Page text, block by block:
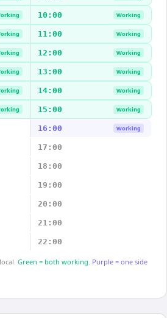
10:00 Working
11:00 Working
12:00 Working
13:00 Working
14:00 Working
15:00 Working
16:00 Working
17:00
18:00
19:00
20:00
21:00
22:00
Green = both working. Purple = one side